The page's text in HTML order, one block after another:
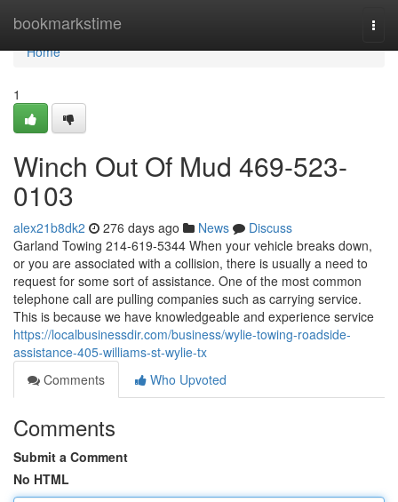
bookmarkstime
Home
Home
1
Winch Out Of Mud 469-523-
0103
alex21b8dk2 276 days ago News
Discuss
Garland Towing 214-619-5344 When your vehicle breaks down,
or you are associated with a collision, there is usually a need to
request for some sort of assistance. One of the most common
telephone call are pulling companies such as carrying service.
This is because we have knowledgeable and experience service
https://localbusinessdir.com/business/wylie-towing-roadside-
assistance-405-williams-st-wylie-tx
Comments
Who Upvoted
Comments
Submit a Comment
No HTML